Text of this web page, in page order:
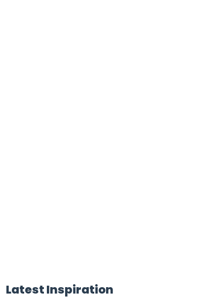
Latest Inspiration